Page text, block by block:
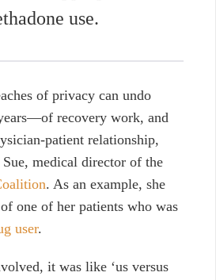
use.
of privacy can undo
recovery work, and
patient relationship,
medical director of the
. As an example, she
one of her patients who was
user.
it was like ‘us versus